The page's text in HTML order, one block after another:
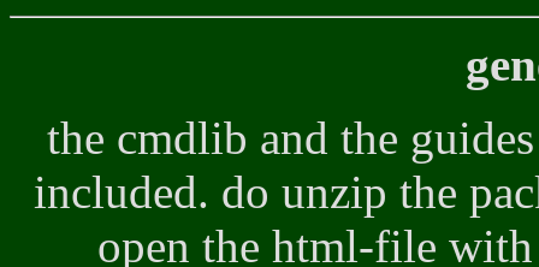
the cmdlib and the
included. do unzip the
open the html-file